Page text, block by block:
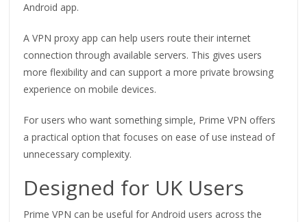
Android app.
A VPN proxy app can help users route their internet
connection through available servers. This gives users
more flexibility and can support a more private browsing
experience on mobile devices.
For users who want something simple, Prime VPN offers
a practical option that focuses on ease of use instead of
unnecessary complexity.
Designed for UK Users
Prime VPN can be useful for Android users across the